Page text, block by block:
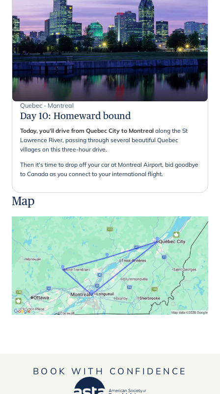
Quebec - Montreal
Day 10: Homeward bound
Today, you'll drive from Quebec City to Montreal along the St
Lawrence River, passing through several beautiful Quebec
villages on this three-hour drive.
Then it's time to drop off your car at Montreal Airport, bid goodbye
to Canada as you connect to your international flight.
Map
BOOK WITH CONFIDENCE